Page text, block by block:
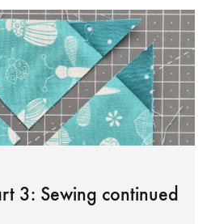
3: Sewing continued